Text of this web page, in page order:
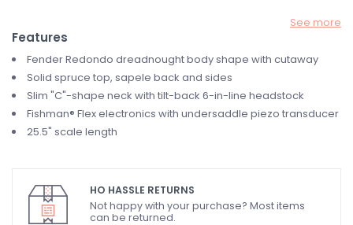
See more
Features
Fender Redondo dreadnought body shape with cutaway
Solid spruce top, sapele back and sides
Slim "C"-shape neck with tilt-back 6-in-line headstock
Fishman® Flex electronics with undersaddle piezo transducer
25.5" scale length
HO HASSLE RETURNS
Not happy with your purchase? Most items
can be returned.